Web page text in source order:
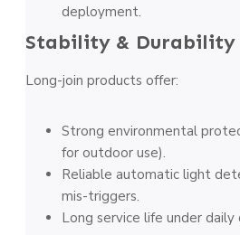
deployment.
Stability & Durability
Long-join products offer:
Strong environmental
for outdoor use).
Reliable automatic light
mis-triggers.
Long service life under